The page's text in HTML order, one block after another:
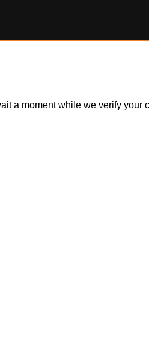
a moment while we verify your